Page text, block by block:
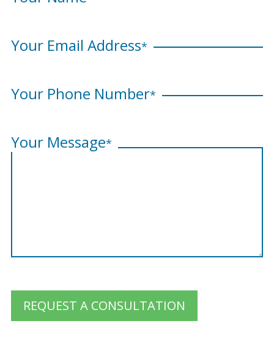
Your Email Address*
Your Phone Number*
Your Message*
REQUEST A CONSULTATION